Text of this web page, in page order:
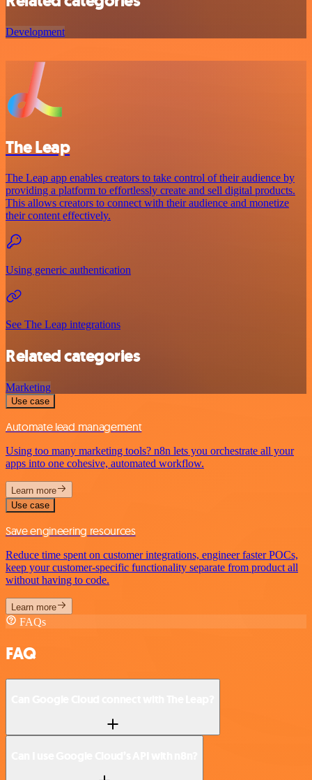
Development
The Leap
The Leap app enables creators to take control of their audience by
providing a platform to effortlessly create and sell digital products.
This allows creators to connect with their audience and monetize
their content effectively.
Using generic authentication
See The Leap integrations
Related categories
Marketing
Use case
Automate lead management
Using too many marketing tools? n8n lets you orchestrate all your
apps into one cohesive, automated workflow.
Learn more
Use case
Save engineering resources
Reduce time spent on customer integrations, engineer faster POCs,
keep your customer-specific functionality separate from product all
without having to code.
Learn more
FAQs
FAQ